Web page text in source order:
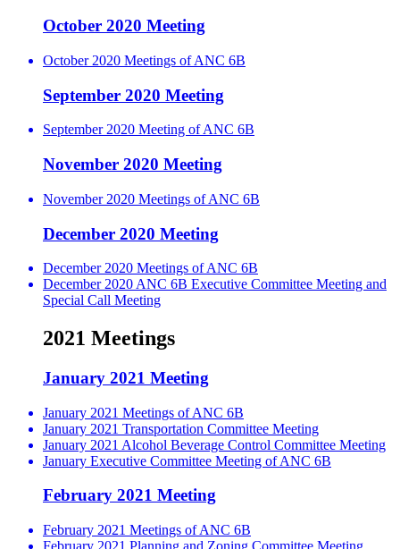
October 2020 Meeting
October 2020 Meetings of ANC 6B
September 2020 Meeting
September 2020 Meeting of ANC 6B
November 2020 Meeting
November 2020 Meetings of ANC 6B
December 2020 Meeting
December 2020 Meetings of ANC 6B
December 2020 ANC 6B Executive Committee Meeting and
Special Call Meeting
2021 Meetings
January 2021 Meeting
January 2021 Meetings of ANC 6B
January 2021 Transportation Committee Meeting
January 2021 Alcohol Beverage Control Committee Meeting
January Executive Committee Meeting of ANC 6B
February 2021 Meeting
February 2021 Meetings of ANC 6B